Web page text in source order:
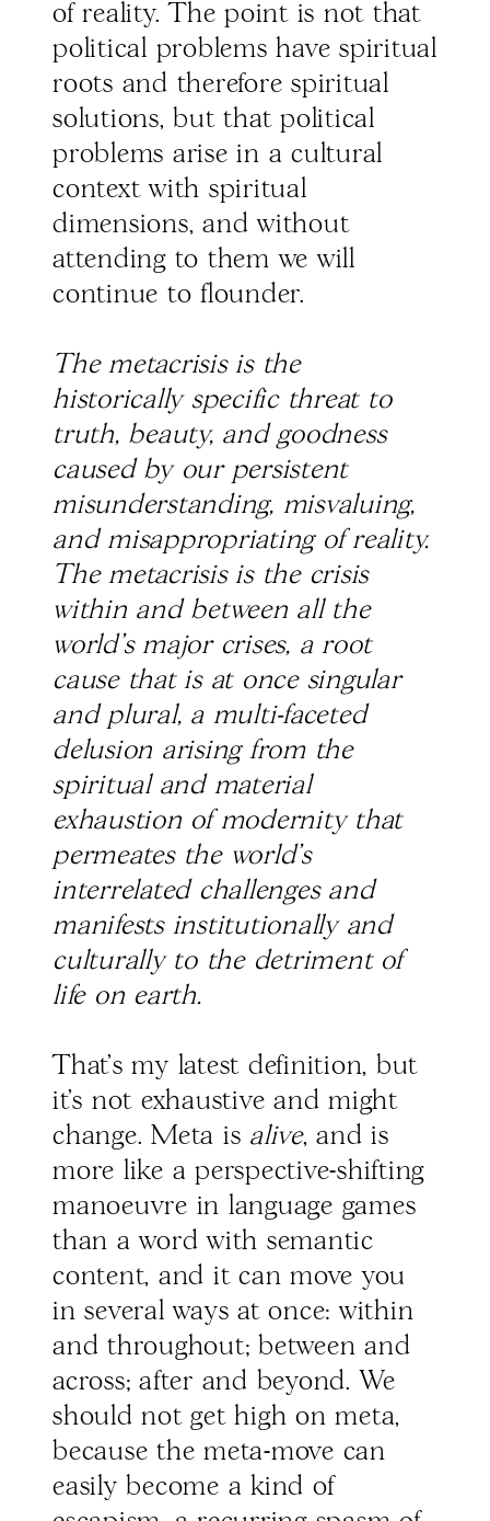
of reality. The point is not that
political problems have spiritual
roots and therefore spiritual
solutions, but that political
problems arise in a cultural
context with spiritual
dimensions, and without
attending to them we will
continue to flounder.
The metacrisis is the
historically specific threat to
truth, beauty, and goodness
caused by our persistent
misunderstanding, misvaluing,
and misappropriating of reality.
The metacrisis is the crisis
within and between all the
world’s major crises, a root
cause that is at once singular
and plural, a multi-faceted
delusion arising from the
spiritual and material
exhaustion of modernity that
permeates the world’s
interrelated challenges and
manifests institutionally and
culturally to the detriment of
life on earth.
That’s my latest definition, but
it’s not exhaustive and might
change. Meta is alive, and is
more like a perspective-shifting
manoeuvre in language games
than a word with semantic
content, and it can move you
in several ways at once: within
and throughout; between and
across; after and beyond. We
should not get high on meta,
because the meta-move can
easily become a kind of